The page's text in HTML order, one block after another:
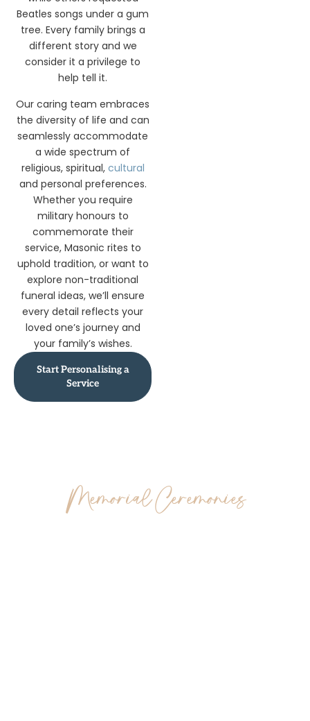
Beatles songs under a gum
tree. Every family brings a
different story and we
consider it a privilege to
help tell it.
Our caring team embraces
the diversity of life and can
seamlessly accommodate
a wide spectrum of
religious, spiritual, cultural
and personal preferences.
Whether you require
military honours to
commemorate their
service, Masonic rites to
uphold tradition, or want to
explore non-traditional
funeral ideas, we’ll ensure
every detail reflects your
loved one’s journey and
your family’s wishes.
Start Personalising a
Service
Memorial Ceremonies